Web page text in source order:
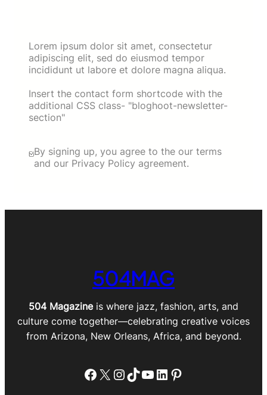
Lorem ipsum dolor sit amet, consectetur
adipiscing elit, sed do eiusmod tempor
incididunt ut labore et dolore magna aliqua.
Insert the contact form shortcode with the
additional CSS class- "bloghoot-newsletter-
section"
By signing up, you agree to the our terms
and our Privacy Policy agreement.
504MAG
504 Magazineis where jazz, fashion, arts, and
culture come together—celebrating creative voices
from Arizona, New Orleans, Africa, and beyond.
Facebook
X Instagram
TikTok
YouTube
LinkedIn
Pinterest